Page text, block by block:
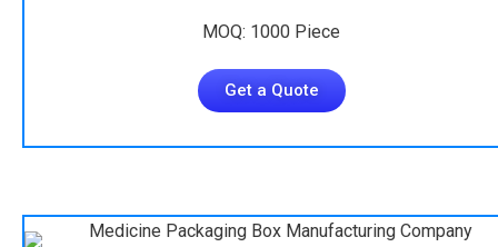
MOQ: 1000 Piece
Get a Quote